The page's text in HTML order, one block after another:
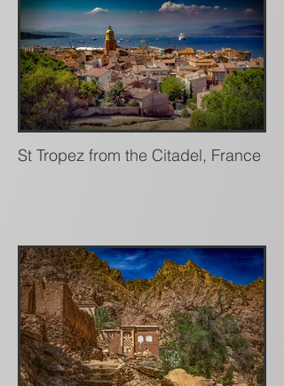
St Tropez from the Citadel, France